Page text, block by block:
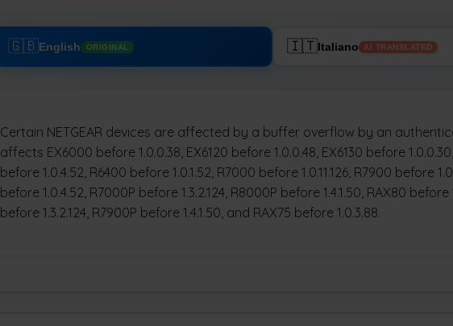
🇬🇧English ORIGINAL 🇮🇹Italiano AI TRANSLATED
Certain NETGEAR devices are affected by a buffer overflow by an
affects EX6000 before 1.0.0.38, EX6120 before 1.0.0.48, EX6130 before
before 1.0.4.52, R6400 before 1.0.1.52, R7000 before 1.0.11.126, R7900 before
before 1.0.4.52, R7000P before 1.3.2.124, R8000P before 1.4.1.50, RAX80 before
before 1.3.2.124, R7900P before 1.4.1.50, and RAX75 before 1.0.3.88.